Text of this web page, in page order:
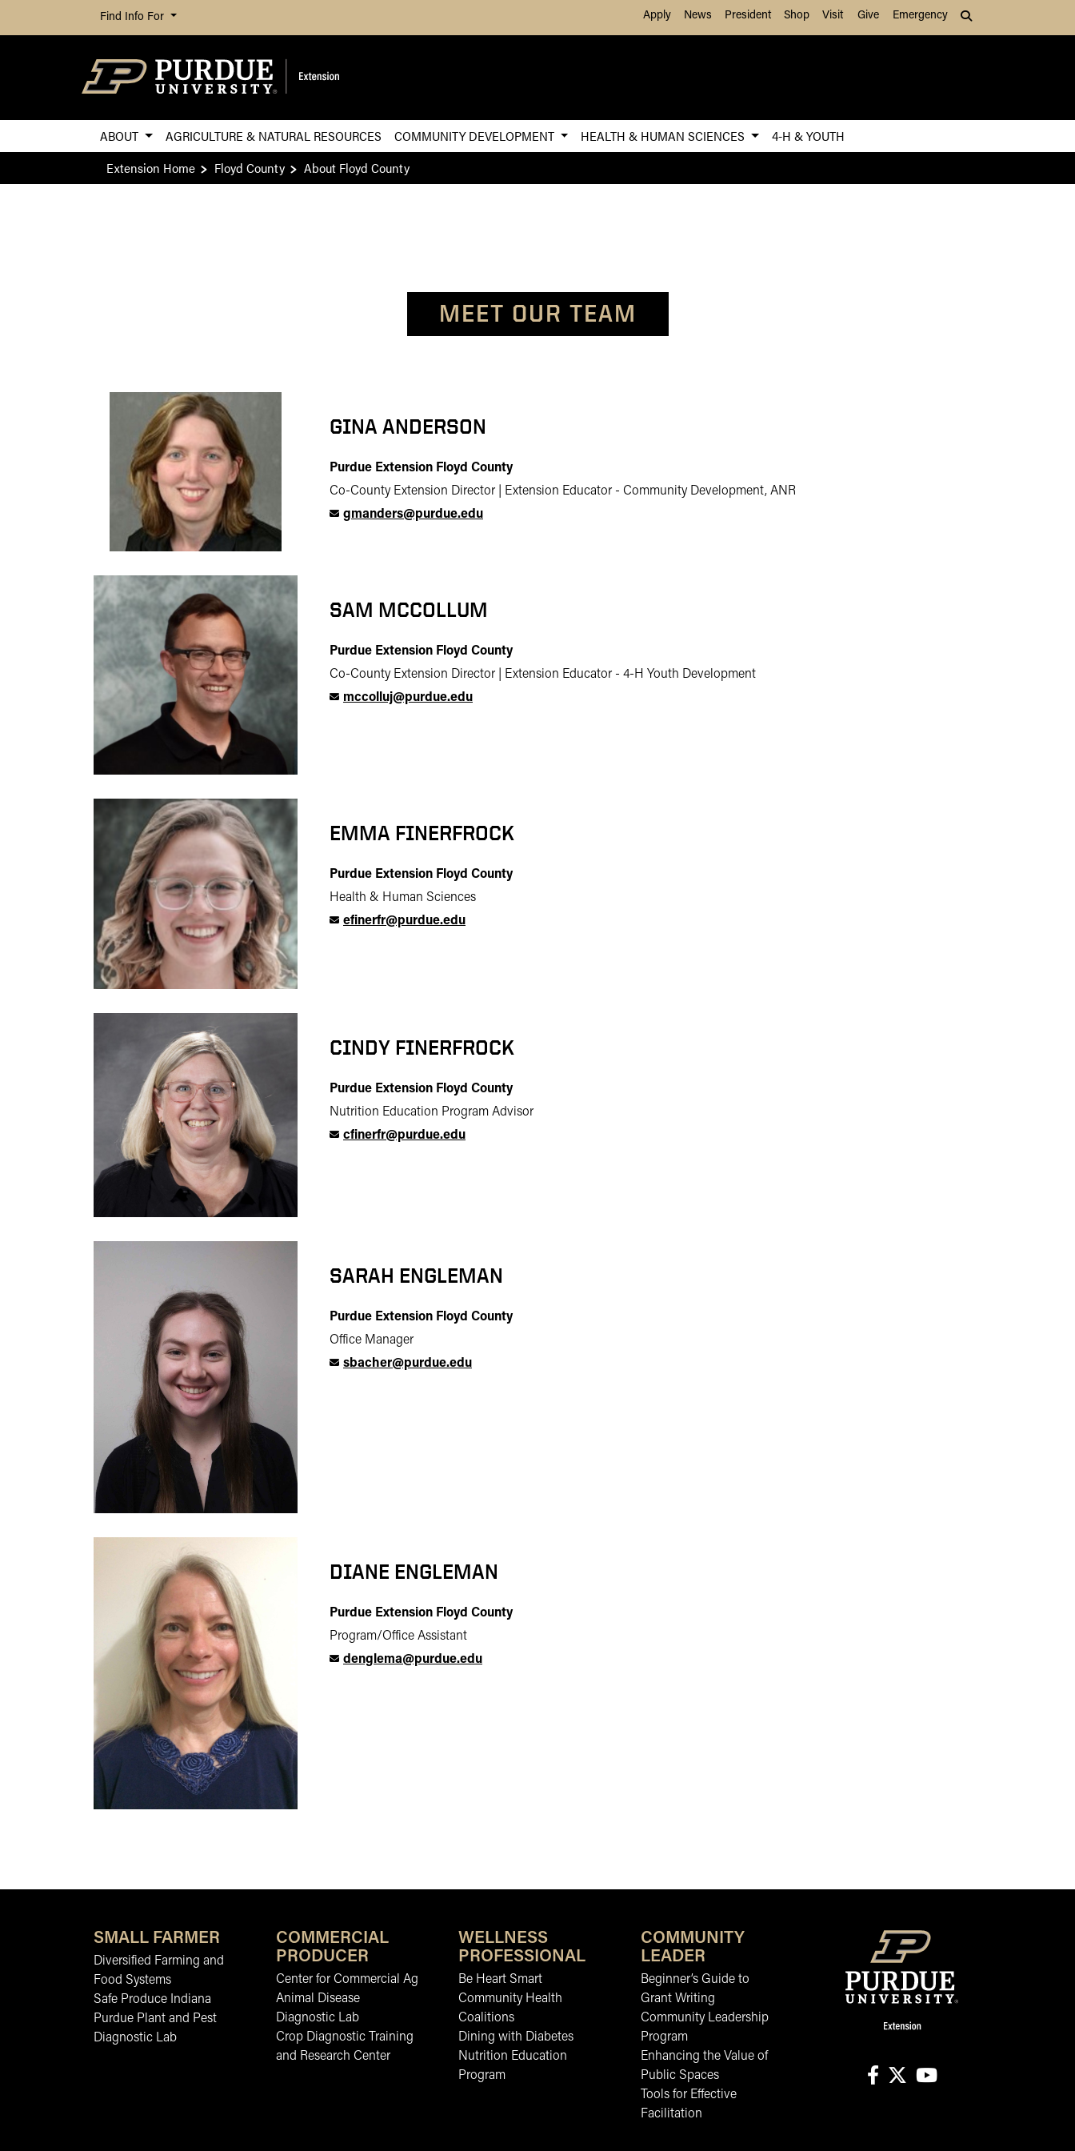
Skip to Main Content
Find Info For Apply News President Shop Visit Give Emergency
ABOUT AGRICULTURE & NATURAL RESOURCES COMMUNITY DEVELOPMENT HEALTH & HUMAN SCIENCES
4-H & YOUTH
Extension Home
Floyd County About Floyd County
MEET OUR TEAM
GINA ANDERSON
Purdue Extension Floyd County
Co-County Extension Director | Extension Educator - Community Development, ANR
gmanders@purdue.edu
SAM MCCOLLUM
Purdue Extension Floyd County
Co-County Extension Director | Extension Educator - 4-H Youth Development
mccolluj@purdue.edu
EMMA FINERFROCK
Purdue Extension Floyd County
Health & Human Sciences
efinerfr@purdue.edu
CINDY FINERFROCK
Purdue Extension Floyd County
Nutrition Education Program Advisor
cfinerfr@purdue.edu
SARAH ENGLEMAN
Purdue Extension Floyd County
Office Manager
sbacher@purdue.edu
DIANE ENGLEMAN
Purdue Extension Floyd County
Program/Office Assistant
denglema@purdue.edu
SMALL FARMER
Diversified Farming and
Food Systems
Safe Produce Indiana
Purdue Plant and Pest
Diagnostic Lab
COMMERCIAL
PRODUCER
Center for Commercial Ag
Animal Disease
Diagnostic Lab
Crop Diagnostic Training
and Research Center
WELLNESS
PROFESSIONAL
Be Heart Smart
Community Health
Coalitions
Dining with Diabetes
Nutrition Education
Program
COMMUNITY
LEADER
Beginner’s Guide to
Grant Writing
Community Leadership
Program
Enhancing the Value of
Public Spaces
Tools for Effective
Facilitation